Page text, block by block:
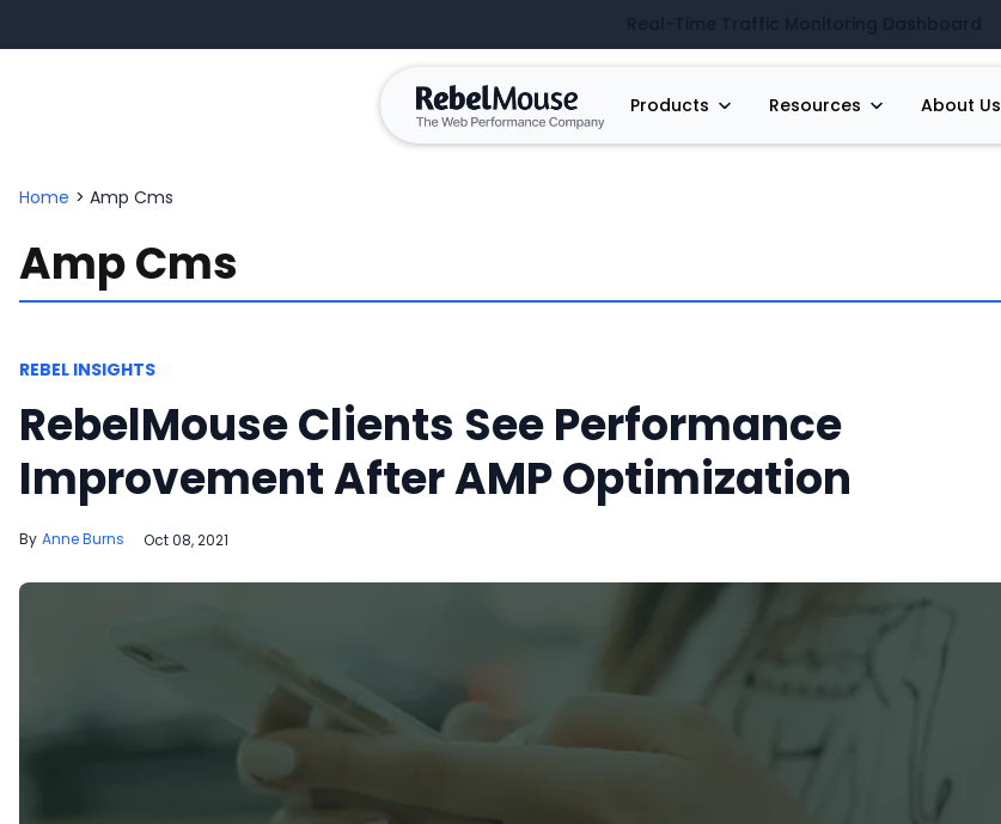
Products Resources About Us
Home > Amp Cms
Amp Cms
REBEL INSIGHTS
RebelMouse Clients See Performance
Improvement After AMP Optimization
Anne Burns Oct 08, 2021